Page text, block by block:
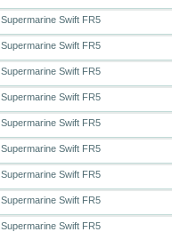
Supermarine Swift FR5
Supermarine Swift FR5
Supermarine Swift FR5
Supermarine Swift FR5
Supermarine Swift FR5
Supermarine Swift FR5
Supermarine Swift FR5
Supermarine Swift FR5
Supermarine Swift FR5